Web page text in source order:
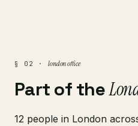
§ 02 · london office
Part of the
12 people in London